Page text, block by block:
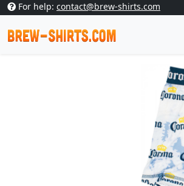
For help: contact@brew-shirts.com